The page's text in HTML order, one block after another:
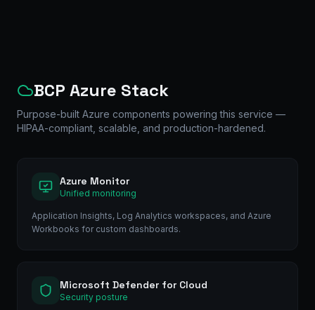
BCP Azure Stack
Purpose-built Azure components powering this service —
HIPAA-compliant, scalable, and production-hardened.
Azure Monitor
Unified monitoring
Application Insights, Log Analytics workspaces, and Azure
Workbooks for custom dashboards.
Microsoft Defender for Cloud
Security posture